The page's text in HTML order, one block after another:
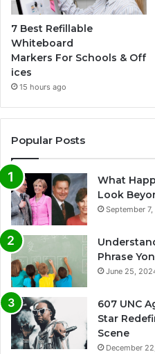
7 Best Refillable
Whiteboard
Markers For Schools & Off
ices
15 hours ago
Popular Posts
What
Look
September
Phrase
June 25,
607 UNC
Star
Scene
December